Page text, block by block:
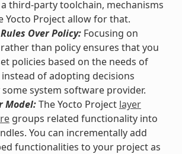
third-party toolchain, mechanisms
Yocto Project allow for that.
Over Policy:Focusing on
than policy ensures that you
policies based on the needs of
of adopting decisions
system software provider.
Model:The Yocto Project layer
groups related functionality into
You can incrementally add
functionalities to your project as